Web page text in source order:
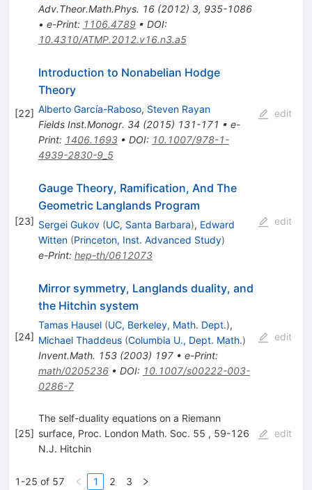
Adv.Theor.Math.Phys. 16(2012) 3, 935-1086
• e-Print: 1106.4789• DOI:
10.4310/ATMP.2012.v16.n3.a5
[22]
Introduction to Nonabelian Hodge
Theory
Alberto García-Raboso, Steven Rayan
Fields Inst.Monogr. 34 (2015) 131-171 • e-
Print: 1406.1693• DOI: 10.1007/978-1-
4939-2830-9_5
edit
[23]
Gauge Theory, Ramification, And The
Geometric Langlands Program
Sergei Gukov (UC, Santa Barbara), Edward
Witten (Princeton, Inst. Advanced Study)
e-Print: hep-th/0612073
edit
[24]
Mirror symmetry, Langlands duality, and
the Hitchin system
Tamas Hausel (UC, Berkeley, Math. Dept.),
Michael Thaddeus (Columbia U., Dept. Math.)
Invent.Math. 153(2003) 197• e-Print:
math/0205236• DOI: 10.1007/s00222-003-
0286-7
edit
[25]
The self-duality equations on a Riemann
surface, Proc. London Math. Soc. 55 , 59-126
N.J. Hitchin
edit
1-25 of 57 1 2 3